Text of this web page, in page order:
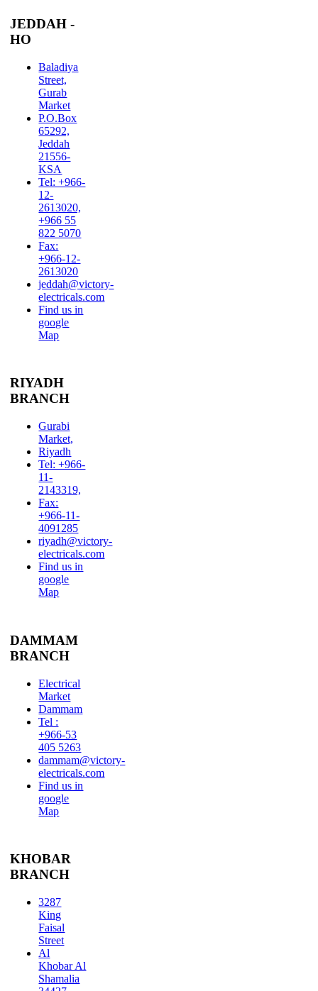
JEDDAH -
HO
Baladiya
Street,
Gurab
Market
P.O.Box
65292,
Jeddah
21556-
KSA
Tel: +966-
12-
2613020,
+966 55
822 5070
Fax:
+966-12-
2613020
jeddah@victory-
electricals.com
Find us in
google
Map
RIYADH
BRANCH
Gurabi
Market,
Riyadh
Tel: +966-
11-
2143319,
Fax:
+966-11-
4091285
riyadh@victory-
electricals.com
Find us in
google
Map
DAMMAM
BRANCH
Electrical
Market
Dammam
Tel :
+966-53
405 5263
dammam@victory-
electricals.com
Find us in
google
Map
KHOBAR
BRANCH
3287
King
Faisal
Street
Al
Khobar Al
Shamalia